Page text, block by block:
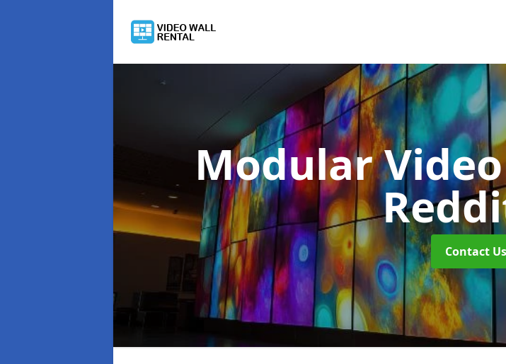
Modular
Contact Us